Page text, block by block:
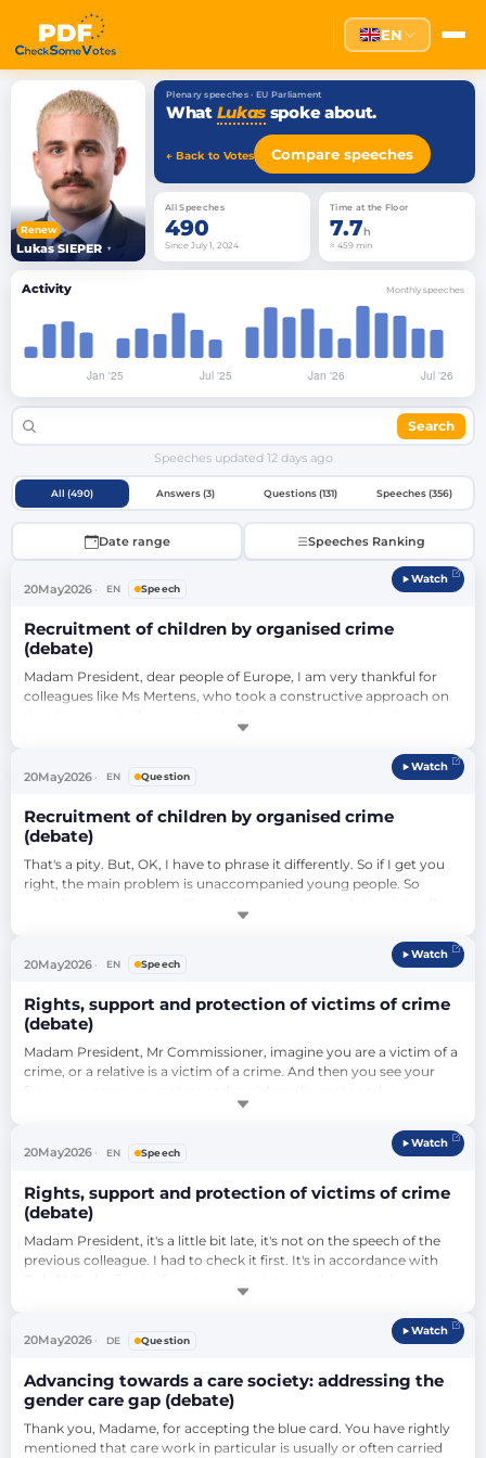
EN
Renew
Lukas SIEPER ▾
Plenary speeches · EU Parliament
What Lukas spoke about.
← Back to Votes Compare speeches
Search
Speeches updated 12 days ago
All (490) Answers (3) Questions (131) Speeches (356)
All Speeches
490
Since July 1, 2024
Time at the Floor
7.7h
≈ 459 min
Activity Monthly speeches
Date range Speeches Ranking
20May2026 EN Speech
Watch
Recruitment of children by organised crime
(debate)
Madam President, dear people of Europe, I am very thankful for
colleagues like Ms Mertens, who took a constructive approach on
points clear. If you really think that the criminalisation of children
has anything to do with the fact of where these children or the
perpetrators come from, then you are mentally incapable of
20May2026 EN Question
Watch
Recruitment of children by organised crime
(debate)
That's a pity. But, OK, I have to phrase it differently. So if I get you
right, the main problem is unaccompanied young people. So
for them to be together with their family, so they have their
parents to watch them, so they don't commit crimes here in
Europe?…
20May2026 EN Speech
Watch
Rights, support and protection of victims of crime
(debate)
Madam President, Mr Commissioner, imagine you are a victim of a
crime, or a relative is a victim of a crime. And then you see your
face, your name on posters and social media posts and
demonstrations here in Parliament, in speeches, used as a pawn
for political gains over and over again. And you have to first live
through all of that, what you suffered, over and over again because
20May2026 EN Speech
Watch
Rights, support and protection of victims of crime
(debate)
Madam President, it's a little bit late, it's not on the speech of the
previous colleague. I had to check it first. It's in accordance with
Mr Mazurek claiming that we have blood on our hands, that we are
to blame for rapes and murders directly. This is not within the
Rules of Procedure. I cannot, unfortunately, stop Mr Mazurek from
20May2026 DE Question
Watch
Advancing towards a care society: addressing the
gender care gap (debate)
Thank you, Madame, for accepting the blue card. You have rightly
mentioned that care work in particular is usually or often carried